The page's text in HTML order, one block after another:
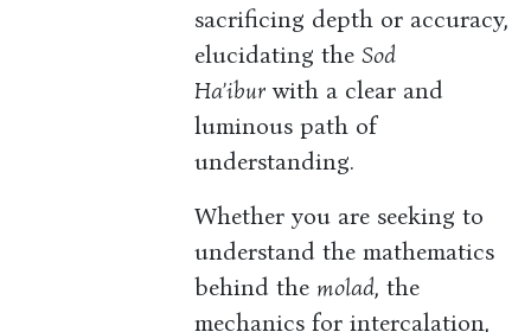
sacrificing depth or accuracy,
elucidating theSod
Ha’ibur with a clear and
luminous path of
understanding.
Whether you are seeking to
understand the mathematics
behind themolad, the
mechanics for intercalation,